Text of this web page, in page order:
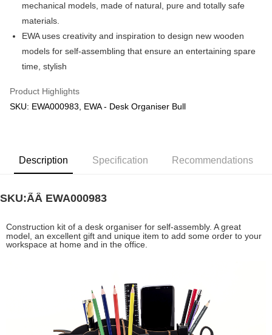
Free Shipping (Min RM100) within West Malaysia!
Free Shipping (Min RM100.00) within West Malaysia!
Pickup In-Store (3 working days, SMS notify)
Free shipping
mechanical models, made of natural, pure and totally safe
materials.
EWA uses creativity and inspiration to design new wooden
models for self-assembling that ensure an entertaining spare
time, stylish
Product Highlights
SKU: EWA000983, EWA - Desk Organiser Bull
Description Specification Recommendations
SKU:ÃÂ EWA000983
Construction kit of a desk organiser for self-assembly. A great
model, an excellent gift and unique item to add some order to your
workspace at home and in the office.